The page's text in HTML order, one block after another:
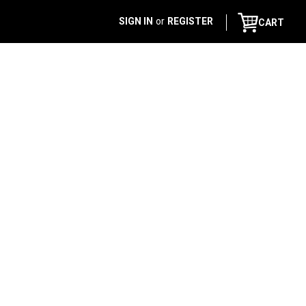
SIGN IN or REGISTER CART